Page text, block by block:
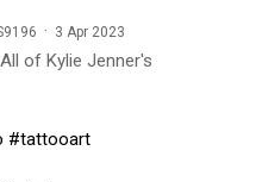
· 3 Apr 2023
of Kylie Jenner's
#tattooart